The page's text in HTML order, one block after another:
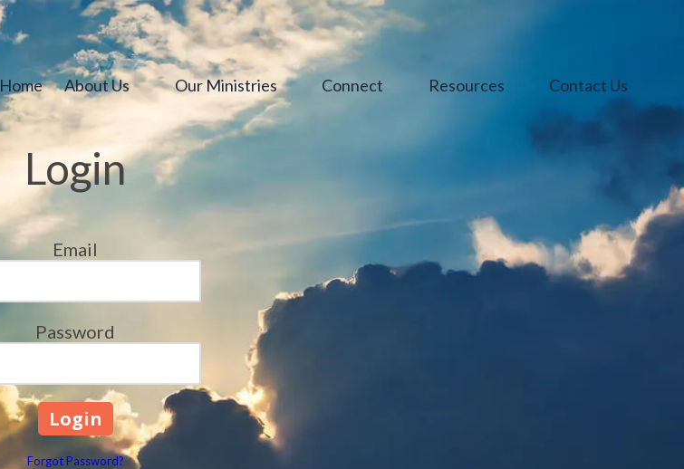
Home About Us Our Ministries Connect Resources Contact Us
Login
Email
Password
Forgot Password?